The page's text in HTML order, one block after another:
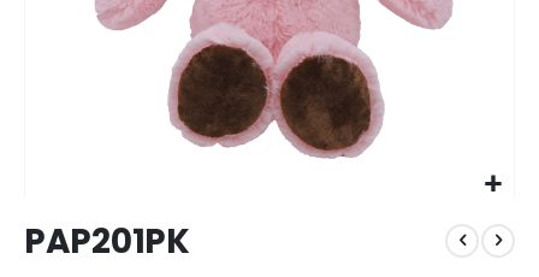
to
the
PAP201PK